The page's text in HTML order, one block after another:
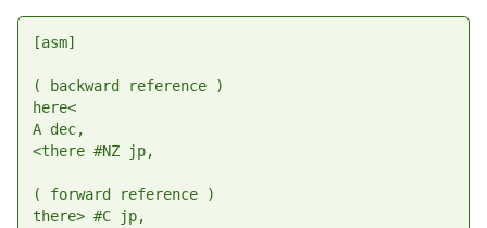
[asm]
( backward reference )
here<
A dec,
<there #NZ jp,
( forward reference )
there> #C jp,